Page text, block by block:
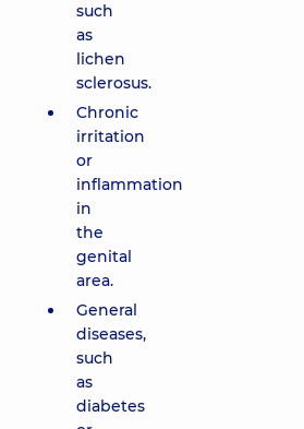
such
as
lichen
sclerosus.
Chronic
irritation
or
inflammation
in
the
genital
area.
General
diseases,
such
as
diabetes